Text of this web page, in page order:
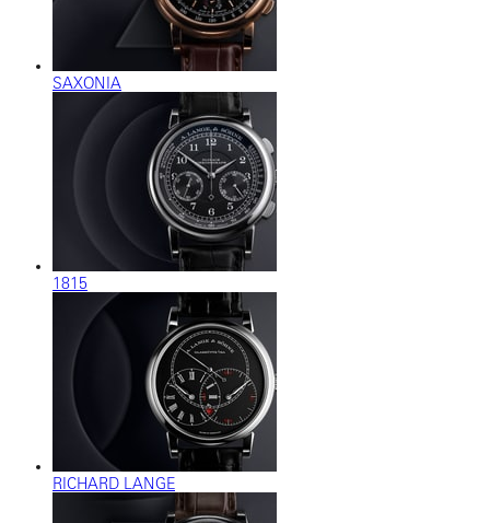
SAXONIA
1815
RICHARD LANGE